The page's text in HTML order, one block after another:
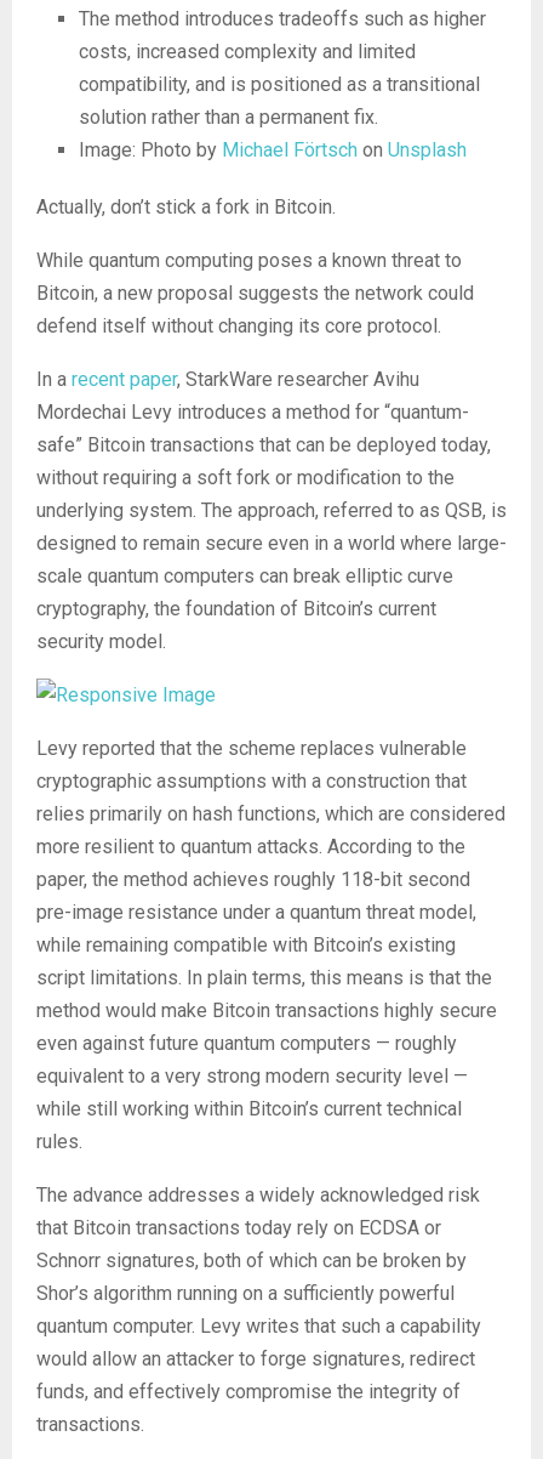
The method introduces tradeoffs such as higher
costs, increased complexity and limited
compatibility, and is positioned as a transitional
solution rather than a permanent fix.
Image: Photo by Michael Förtsch on Unsplash
Actually, don’t stick a fork in Bitcoin.
While quantum computing poses a known threat to
Bitcoin, a new proposal suggests the network could
defend itself without changing its core protocol.
In a recent paper, StarkWare researcher Avihu
Mordechai Levy introduces a method for “quantum-
safe” Bitcoin transactions that can be deployed today,
without requiring a soft fork or modification to the
underlying system. The approach, referred to as QSB, is
designed to remain secure even in a world where large-
scale quantum computers can break elliptic curve
cryptography, the foundation of Bitcoin’s current
security model.
Levy reported that the scheme replaces vulnerable
cryptographic assumptions with a construction that
relies primarily on hash functions, which are considered
more resilient to quantum attacks. According to the
paper, the method achieves roughly 118-bit second
pre-image resistance under a quantum threat model,
while remaining compatible with Bitcoin’s existing
script limitations. In plain terms, this means is that the
method would make Bitcoin transactions highly secure
even against future quantum computers — roughly
equivalent to a very strong modern security level —
while still working within Bitcoin’s current technical
rules.
The advance addresses a widely acknowledged risk
that Bitcoin transactions today rely on ECDSA or
Schnorr signatures, both of which can be broken by
Shor’s algorithm running on a sufficiently powerful
quantum computer. Levy writes that such a capability
would allow an attacker to forge signatures, redirect
funds, and effectively compromise the integrity of
transactions.